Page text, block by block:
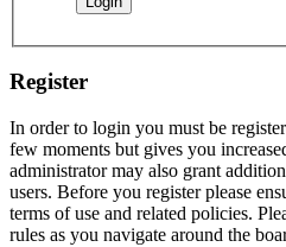
Register
In order to login you must be
few moments but gives you
administrator may also grant
users. Before you register please
terms of use and related policies.
rules as you navigate around the